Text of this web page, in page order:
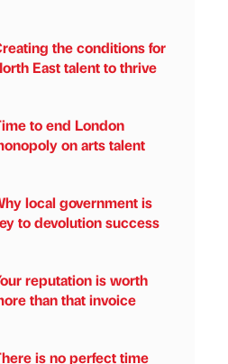
the conditions for
East talent to thrive
to end London
on arts talent
local government is
to devolution success
reputation is worth
than that invoice
is no perfect time